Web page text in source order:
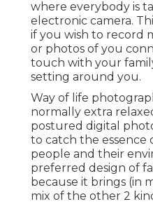
where everybody is
electronic camera.
if you wish to record
or photos of you
touch with your
setting around you.
Way of life
normally extra
postured digital
to catch the essence
people and their
preferred design of
because it brings (in
mix of the other 2